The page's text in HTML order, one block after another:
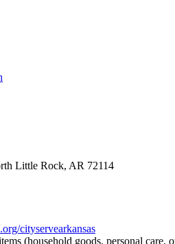
Little Rock, AR 72114
cityservearkansas
(household goods, personal